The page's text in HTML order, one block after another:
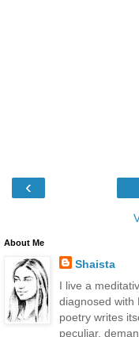
‹
About Me
Shaista
I live a
diagnosed with
poetry writes
peculiar,